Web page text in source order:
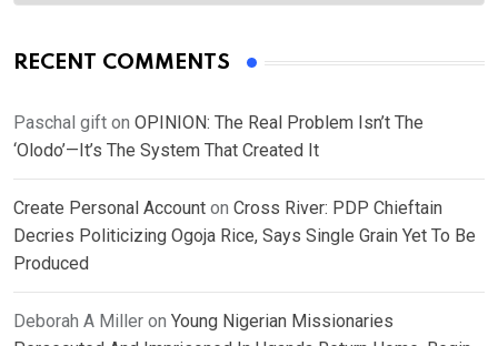
RECENT COMMENTS
Paschal gift on OPINION: The Real Problem Isn’t The
‘Olodo’—It’s The System That Created It
Create Personal Account on Cross River: PDP Chieftain
Decries Politicizing Ogoja Rice, Says Single Grain Yet To Be
Produced
Deborah A Miller on Young Nigerian Missionaries